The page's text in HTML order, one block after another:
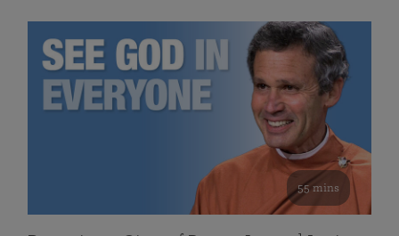
55 mins